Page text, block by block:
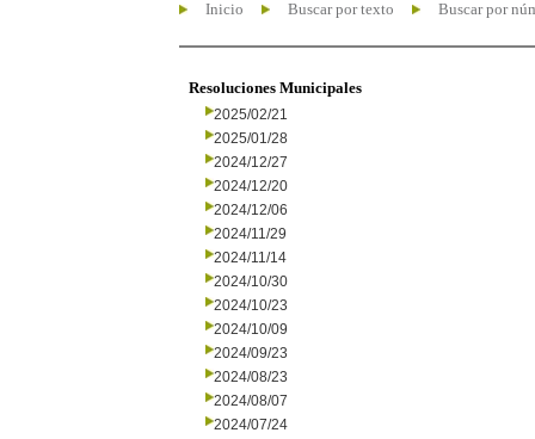
Inicio Buscar por texto Buscar por
Resoluciones Municipales
2025/02/21
2025/01/28
2024/12/27
2024/12/20
2024/12/06
2024/11/29
2024/11/14
2024/10/30
2024/10/23
2024/10/09
2024/09/23
2024/08/23
2024/08/07
2024/07/24